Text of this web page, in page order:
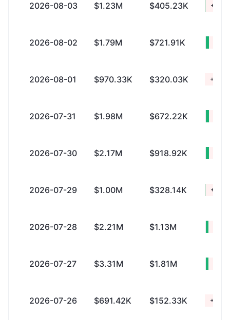
2026-08-03 $1.23M $405.23K
2026-08-02 $1.79M $721.91K
2026-08-01 $970.33K $320.03K
2026-07-31 $1.98M $672.22K
2026-07-30 $2.17M $918.92K
2026-07-29 $1.00M $328.14K
2026-07-28 $2.21M $1.13M
2026-07-27 $3.31M $1.81M
2026-07-26 $691.42K $152.33K